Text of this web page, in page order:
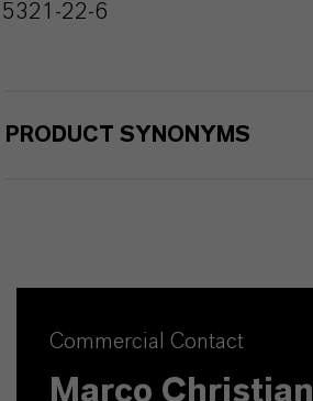
22-6
PRODUCT SYNONYMS
Commercial Contact
Marco Christian